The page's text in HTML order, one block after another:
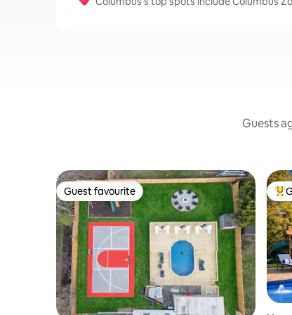
Guests
Guest favourite
Guest favourite